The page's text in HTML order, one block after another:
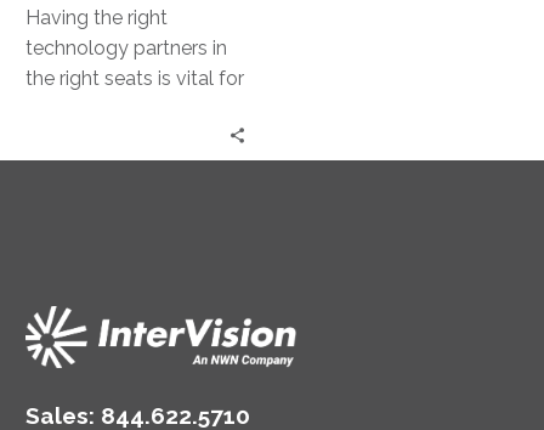
the
Right
Results
Having the right
technology partners in
the right seats is vital for
you are looking for and
Sales: 844.622.5710